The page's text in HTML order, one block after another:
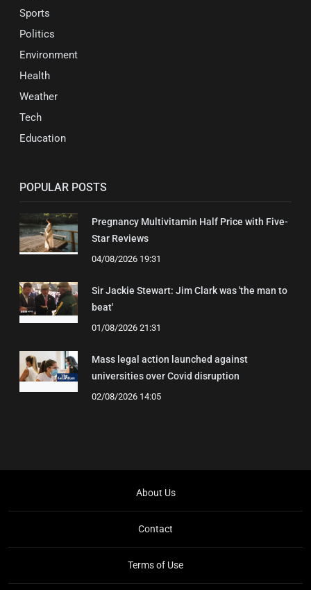
Sports
Politics
Environment
Health
Weather
Tech
Education
POPULAR POSTS
Pregnancy Multivitamin Half Price with Five-
Star Reviews
04/08/2026 19:31
Sir Jackie Stewart: Jim Clark was 'the man to
beat'
01/08/2026 21:31
Mass legal action launched against
universities over Covid disruption
02/08/2026 14:05
About Us
Contact
Terms of Use